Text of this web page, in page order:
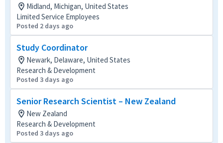
Midland, Michigan, United States
Limited Service Employees
Posted 2 days ago
Study Coordinator
Newark, Delaware, United States
Research & Development
Posted 3 days ago
Senior Research Scientist – New Zealand
New Zealand
Research & Development
Posted 3 days ago